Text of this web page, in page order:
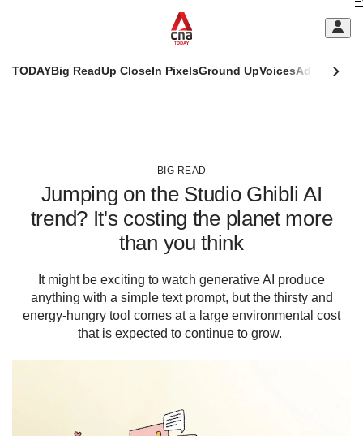
TODAYBig ReadUp CloseIn PixelsGround UpVoicesAdulting
BIG READ
Jumping on the Studio Ghibli AI
trend? It's costing the planet more
than you think
It might be exciting to watch generative AI produce
anything with a simple text prompt, but the thirsty and
energy-hungry tool comes at a large environmental cost
that is expected to continue to grow.
This
supported
it's
hassle
to
browsers